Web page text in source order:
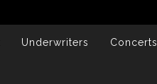
Underwriters Concerts